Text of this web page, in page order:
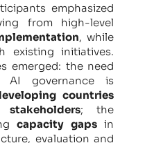
emphasized
from high-level
, while
existing initiatives.
emerged: the need
governance is
countries
; the
capacity gapsin
evaluation and